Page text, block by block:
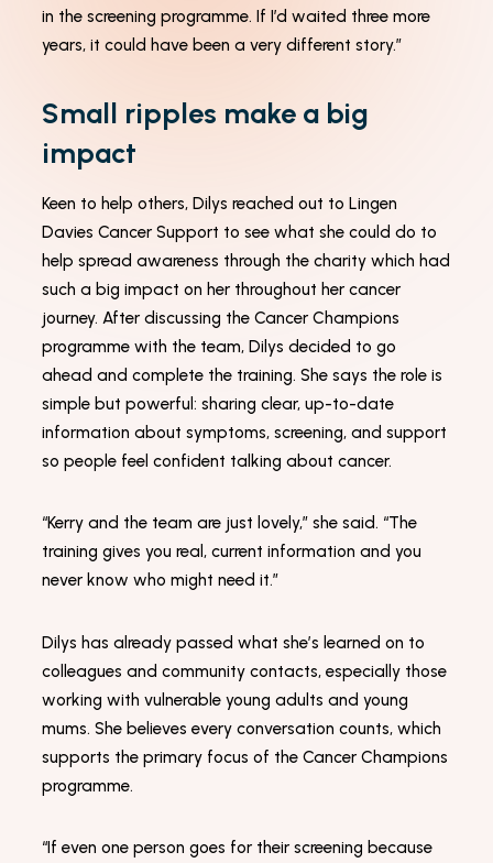
in the screening programme. If I’d waited three more
years, it could have been a very different story.”
Small ripples make a big
impact
Keen to help others, Dilys reached out to Lingen
Davies Cancer Support to see what she could do to
help spread awareness through the charity which had
such a big impact on her throughout her cancer
journey. After discussing the Cancer Champions
programme with the team, Dilys decided to go
ahead and complete the training. She says the role is
simple but powerful: sharing clear, up-to-date
information about symptoms, screening, and support
so people feel confident talking about cancer.
“Kerry and the team are just lovely,” she said. “The
training gives you real, current information and you
never know who might need it.”
Dilys has already passed what she’s learned on to
colleagues and community contacts, especially those
working with vulnerable young adults and young
mums. She believes every conversation counts, which
supports the primary focus of the Cancer Champions
programme.
“If even one person goes for their screening because
Experience
to perform
as well as
refuse these
cookies,
some
functionality
will
from the
website.
Marketing
By sharing
your
behaviour
as you visit
our site, you
personalised
content and
offers.